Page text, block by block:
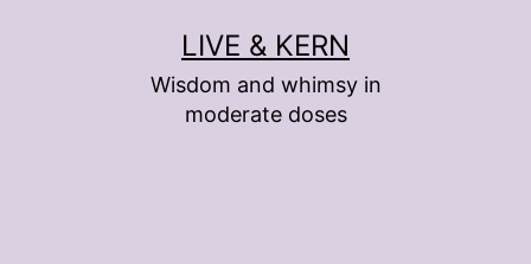
LIVE & KERN
Wisdom and whimsy in
moderate doses